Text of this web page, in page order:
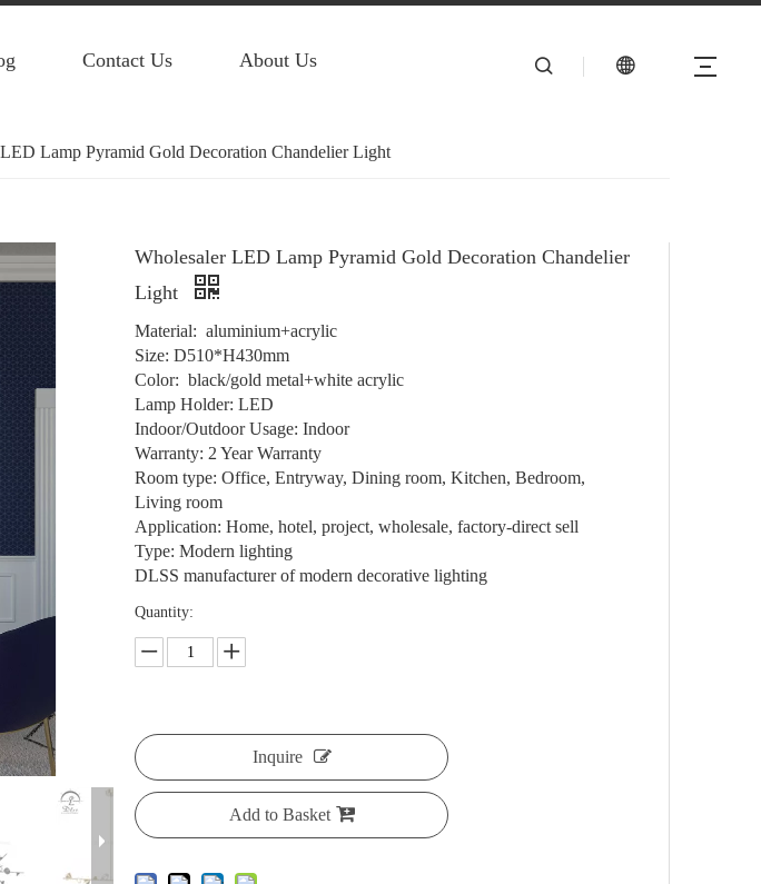
Contact Us About Us
Lamp Pyramid Gold Decoration Chandelier Light
Wholesaler LED Lamp Pyramid Gold Decoration Chandelier
Light
Material: aluminium+acrylic
Size: D510*H430mm
Color: black/gold metal+white acrylic
Lamp Holder: LED
Indoor/Outdoor Usage: Indoor
Warranty: 2 Year Warranty
Room type: Office, Entryway, Dining room, Kitchen, Bedroom,
Living room
Application: Home, hotel, project, wholesale, factory-direct sell
Type: Modern lighting
DLSS manufacturer of modern decorative lighting
Quantity:
Inquire
Add to Basket